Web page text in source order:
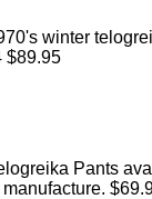
winter
$89.95
Pants